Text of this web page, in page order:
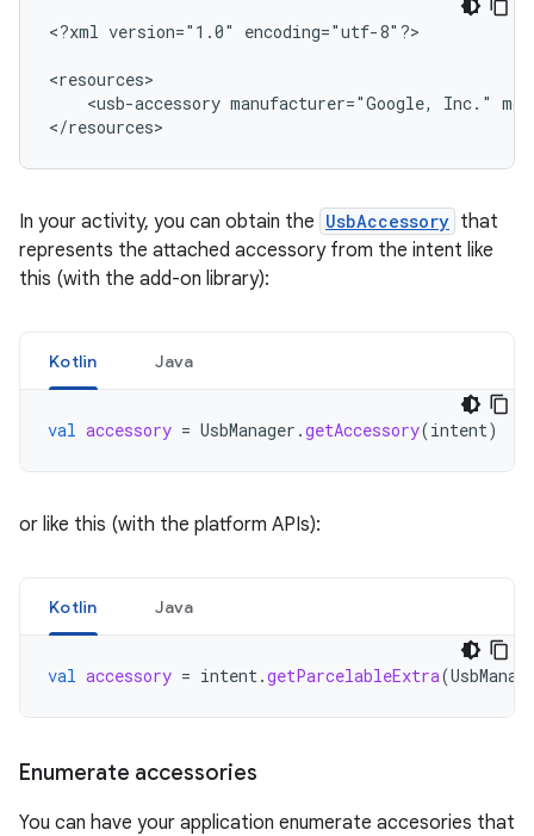
<?xml version="1.0" encoding="utf-8"?>
<usb-accessory manufacturer="Google, Inc."
</resources>
In your activity, you can obtain the UsbAccessory that
represents the attached accessory from the intent like
this (with the add-on library):
Kotlin Java
val accessory = UsbManager .getAccessory(intent)
or like this (with the platform APIs):
Kotlin Java
val accessory = intent.getParcelableExtra(
Enumerate accessories
You can have your application enumerate accesories that